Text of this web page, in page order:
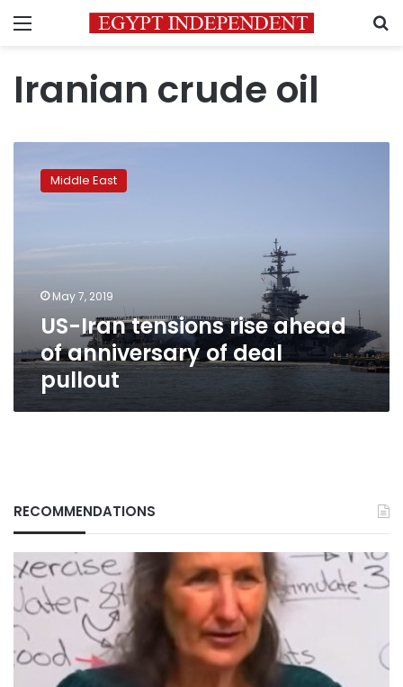
Menu
Iranian crude oil
tensions
pullout
Middle East
May 7, 2019
US-Iran tensions rise ahead
of anniversary of deal
pullout
RECOMMENDATIONS